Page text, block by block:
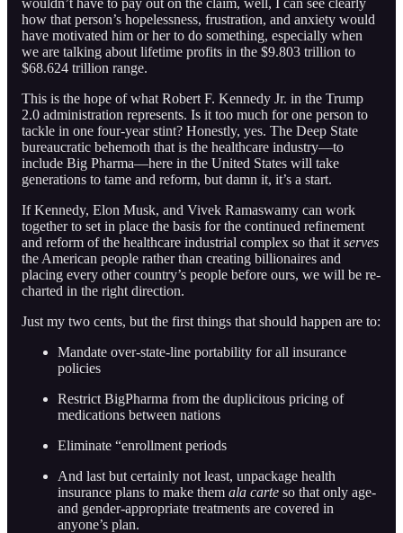
how that person’s hopelessness, frustration, and anxiety would
have motivated him or her to do something, especially when
we are talking about lifetime profits in the $9.803 trillion to
$68.624 trillion range.
This is the hope of what Robert F. Kennedy Jr. in the Trump
2.0 administration represents. Is it too much for one person to
tackle in one four-year stint? Honestly, yes. The Deep State
bureaucratic behemoth that is the healthcare industry—to
include Big Pharma—here in the United States will take
generations to tame and reform, but damn it, it’s a start.
If Kennedy, Elon Musk, and Vivek Ramaswamy can work
together to set in place the basis for the continued refinement
and reform of the healthcare industrial complex so that it serves
the American people rather than creating billionaires and
placing every other country’s people before ours, we will be re-
charted in the right direction.
Just my two cents, but the first things that should happen are to:
Mandate over-state-line portability for all insurance
policies
Restrict BigPharma from the duplicitous pricing of
medications between nations
Eliminate “enrollment periods
And last but certainly not least, unpackage health
insurance plans to make them ala carte so that only age-
and gender-appropriate treatments are covered in
anyone’s plan.